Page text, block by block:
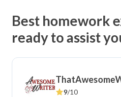
Best homework
ready to assist
9/10